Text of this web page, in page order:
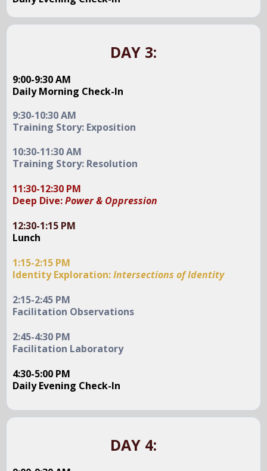
DAY 3:
9:00-9:30 AM
Daily Morning Check-In
9:30-10:30 AM
Training Story: Exposition
10:30-11:30 AM
Training Story: Resolution
11:30-12:30 PM
Deep Dive:Power & Oppression
12:30-1:15 PM
Lunch
1:15-2:15 PM
Identity Exploration:Intersections of Identity
2:15-2:45 PM
Facilitation Observations
2:45-4:30 PM
Facilitation Laboratory
4:30-5:00 PM
Daily Evening Check-In
DAY 4: